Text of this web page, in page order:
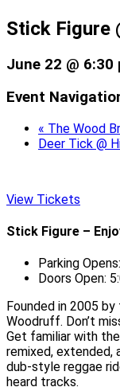
Stick Figure
June 22 @ 6:30
Event
« The Wood
Deer Tick @
View Tickets
Stick Figure –
Parking
Doors Open:
Founded in 2005
Woodruff. Don’t
Get familiar with
remixed, extended,
dub-style reggae
heard tracks.